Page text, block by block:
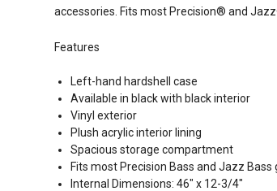
accessories. Fits most Precision® and
Features
Left-hand hardshell case
Available in black with black interior
Vinyl exterior
Plush acrylic interior lining
Spacious storage compartment
Fits most Precision Bass and Jazz Bass
Internal Dimensions: 46" x 12-3/4"